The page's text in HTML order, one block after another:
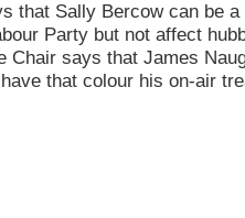
that Sally Bercow can be a
Party but not affect
Chair says that James
that colour his on-air